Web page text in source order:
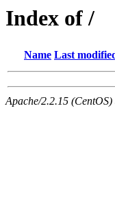
Index of /
Name Last
Apache/2.2.15